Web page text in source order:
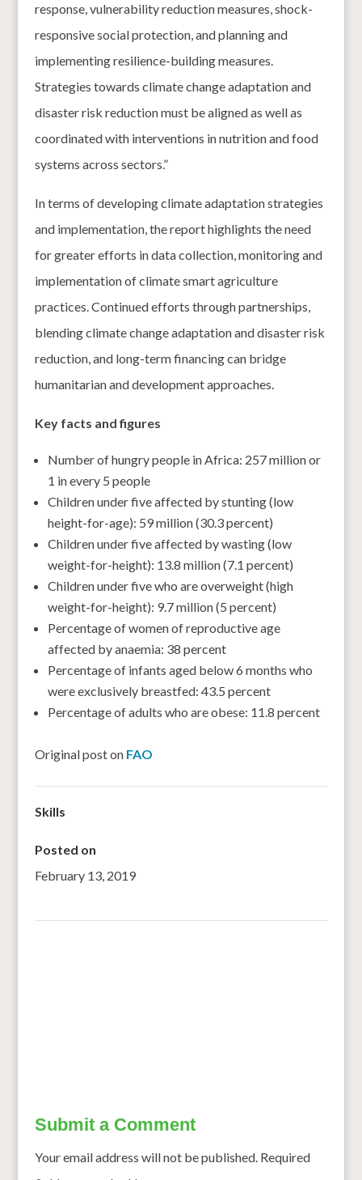
response, vulnerability reduction measures, shock-
responsive social protection, and planning and
implementing resilience-building measures.
Strategies towards climate change adaptation and
disaster risk reduction must be aligned as well as
coordinated with interventions in nutrition and food
systems across sectors.”
In terms of developing climate adaptation strategies
and implementation, the report highlights the need
for greater efforts in data collection, monitoring and
implementation of climate smart agriculture
practices. Continued efforts through partnerships,
blending climate change adaptation and disaster risk
reduction, and long-term financing can bridge
humanitarian and development approaches.
Key facts and figures
Number of hungry people in Africa: 257 million or
1 in every 5 people
Children under five affected by stunting (low
height-for-age): 59 million (30.3 percent)
Children under five affected by wasting (low
weight-for-height): 13.8 million (7.1 percent)
Children under five who are overweight (high
weight-for-height): 9.7 million (5 percent)
Percentage of women of reproductive age
affected by anaemia: 38 percent
Percentage of infants aged below 6 months who
were exclusively breastfed: 43.5 percent
Percentage of adults who are obese: 11.8 percent
Original post on FAO
Skills
Posted on
February 13, 2019
Submit a Comment
Your email address will not be published. Required